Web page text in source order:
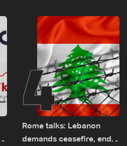
Rome
4
Rome talks: Lebanon
demands ceasefire, end